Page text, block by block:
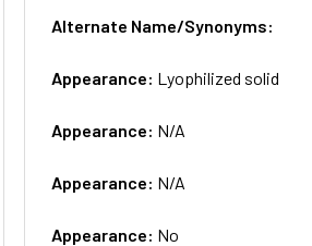
Alternate Name/Synonyms:
Appearance: Lyophilized solid
Appearance: N/A
Appearance: N/A
Appearance: No